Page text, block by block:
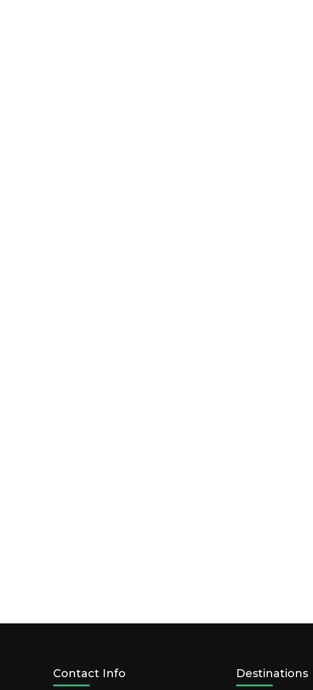
Contact Info Destinations